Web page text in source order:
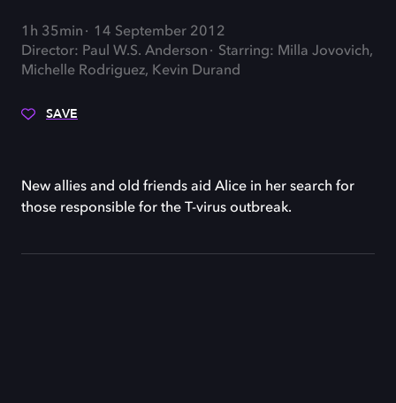
1h 35min
14 September 2012
Director: Paul W.S. Anderson
Starring: Milla Jovovich,
Michelle Rodriguez, Kevin Durand
SAVE
New allies and old friends aid Alice in her search for
those responsible for the T-virus outbreak.